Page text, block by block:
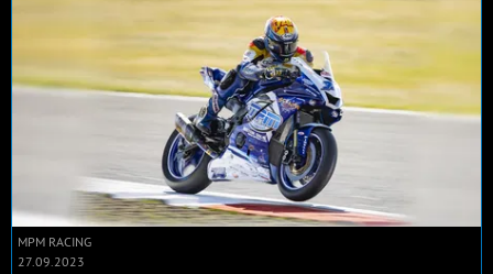
MPM RACING
27.09.2023